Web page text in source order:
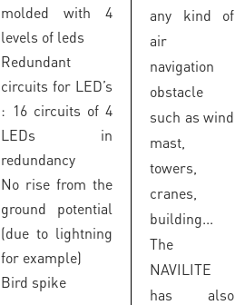
molded with 4
levels of leds
Redundant
circuits for LED’s
: 16 circuits of 4
LEDs in
redundancy
No rise from the
ground potential
(due to lightning
for example)
Bird spike
any kind of
air
navigation
obstacle
such as wind
mast,
towers,
cranes,
building...
The
NAVILITE
has also